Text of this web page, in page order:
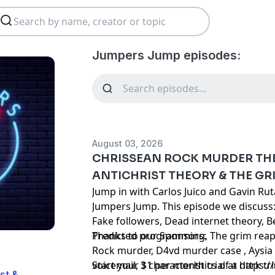
Jumpers Jump episodes:
August 03, 2026
CHRISSEAN ROCK MURDER
ANTICHRIST THEORY & THE
Jump in with Carlos Juico and Gavin
Jumpers Jump. This episode we
Fake followers, Dead internet theory,
Predicted programming, The grim
Rock murder, D4vd murder case ,
voicemail, 3 characteristics of a dark
Thanks to our Sponsors:
Start your $1 per month trial at